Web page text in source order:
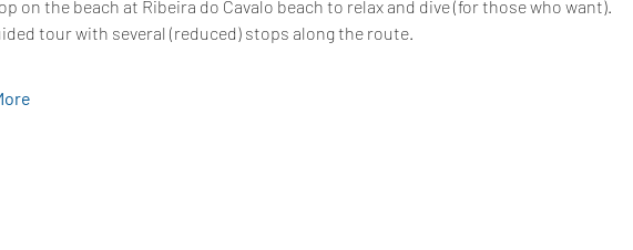
on the beach at Ribeira do Cavalo beach to relax and dive (for those who want).
tour with several (reduced) stops along the route.